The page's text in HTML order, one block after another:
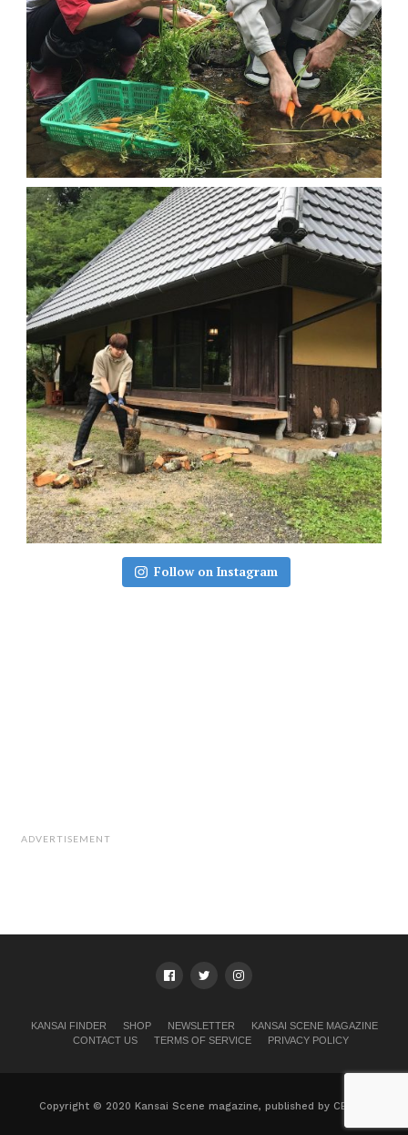
Follow on Instagram
ADVERTISEMENT
KANSAI FINDER SHOP NEWSLETTER
KANSAI SCENE MAGAZINE
CONTACT US
TERMS OF SERVICE PRIVACY POLICY
Copyright © 2020 Kansai Scene magazine, published by CB, Ltd